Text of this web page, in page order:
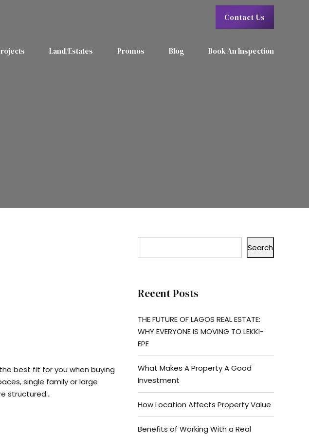
Contact Us
Land/Estates Promos Blog Book An Inspection
best fit for you when buying
single family or large
structured...
Search
Recent Posts
THE FUTURE OF LAGOS REAL ESTATE:
WHY EVERYONE IS MOVING TO LEKKI-
EPE
What Makes A Property A Good
Investment
How Location Affects Property Value
Benefits of Working With a Real